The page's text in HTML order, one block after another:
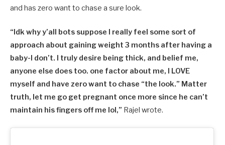
and has zero want to chase a sure look.
“Idk why y’all bots suppose I really feel some sort of
approach about gaining weight 3 months after having a
baby-I don’t. I truly desire being thick, and belief me,
anyone else does too. one factor about me, I LOVE
myself and have zero want to chase “the look.” Matter
truth, let me go get pregnant once more since he can’t
maintain his fingers off me lol,” Rajel wrote.